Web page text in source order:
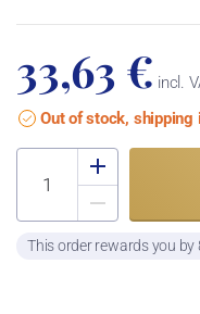
33,63 € incl.
Out of stock, shipping
This order rewards you by